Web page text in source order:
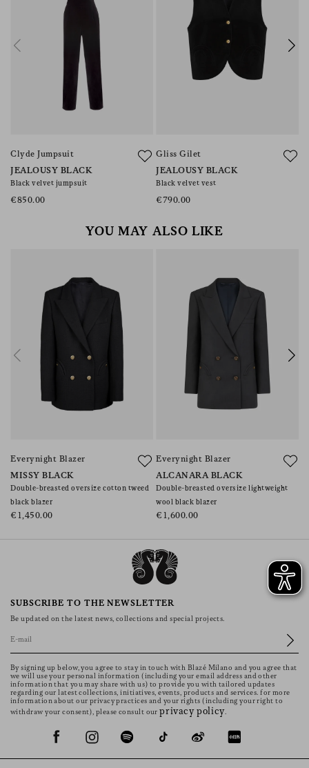
Clyde Jumpsuit
JEALOUSY BLACK
Black velvet jumpsuit
€850.00
Gliss Gilet
JEALOUSY BLACK
Black velvet vest
€790.00
YOU MAY ALSO LIKE
Everynight Blazer
MISSY BLACK
Double-breasted oversize cotton tweed
black blazer
€1,450.00
Everynight Blazer
ALCANARA BLACK
Double-breasted oversize lightweight
wool black blazer
€1,600.00
SUBSCRIBE TO THE NEWSLETTER
Be updated on the latest news, collections and special projects.
By signing up below, you agree to stay in touch with Blazé Milano and you agree that
we will use your personal information (including your email address and other
information that you may share with us) to provide you with tailored updates
regarding our latest collections, initiatives, events, products and services. for more
information about our privacy practices and your rights (including your right to
withdraw your consent), please consult ourprivacy policy.